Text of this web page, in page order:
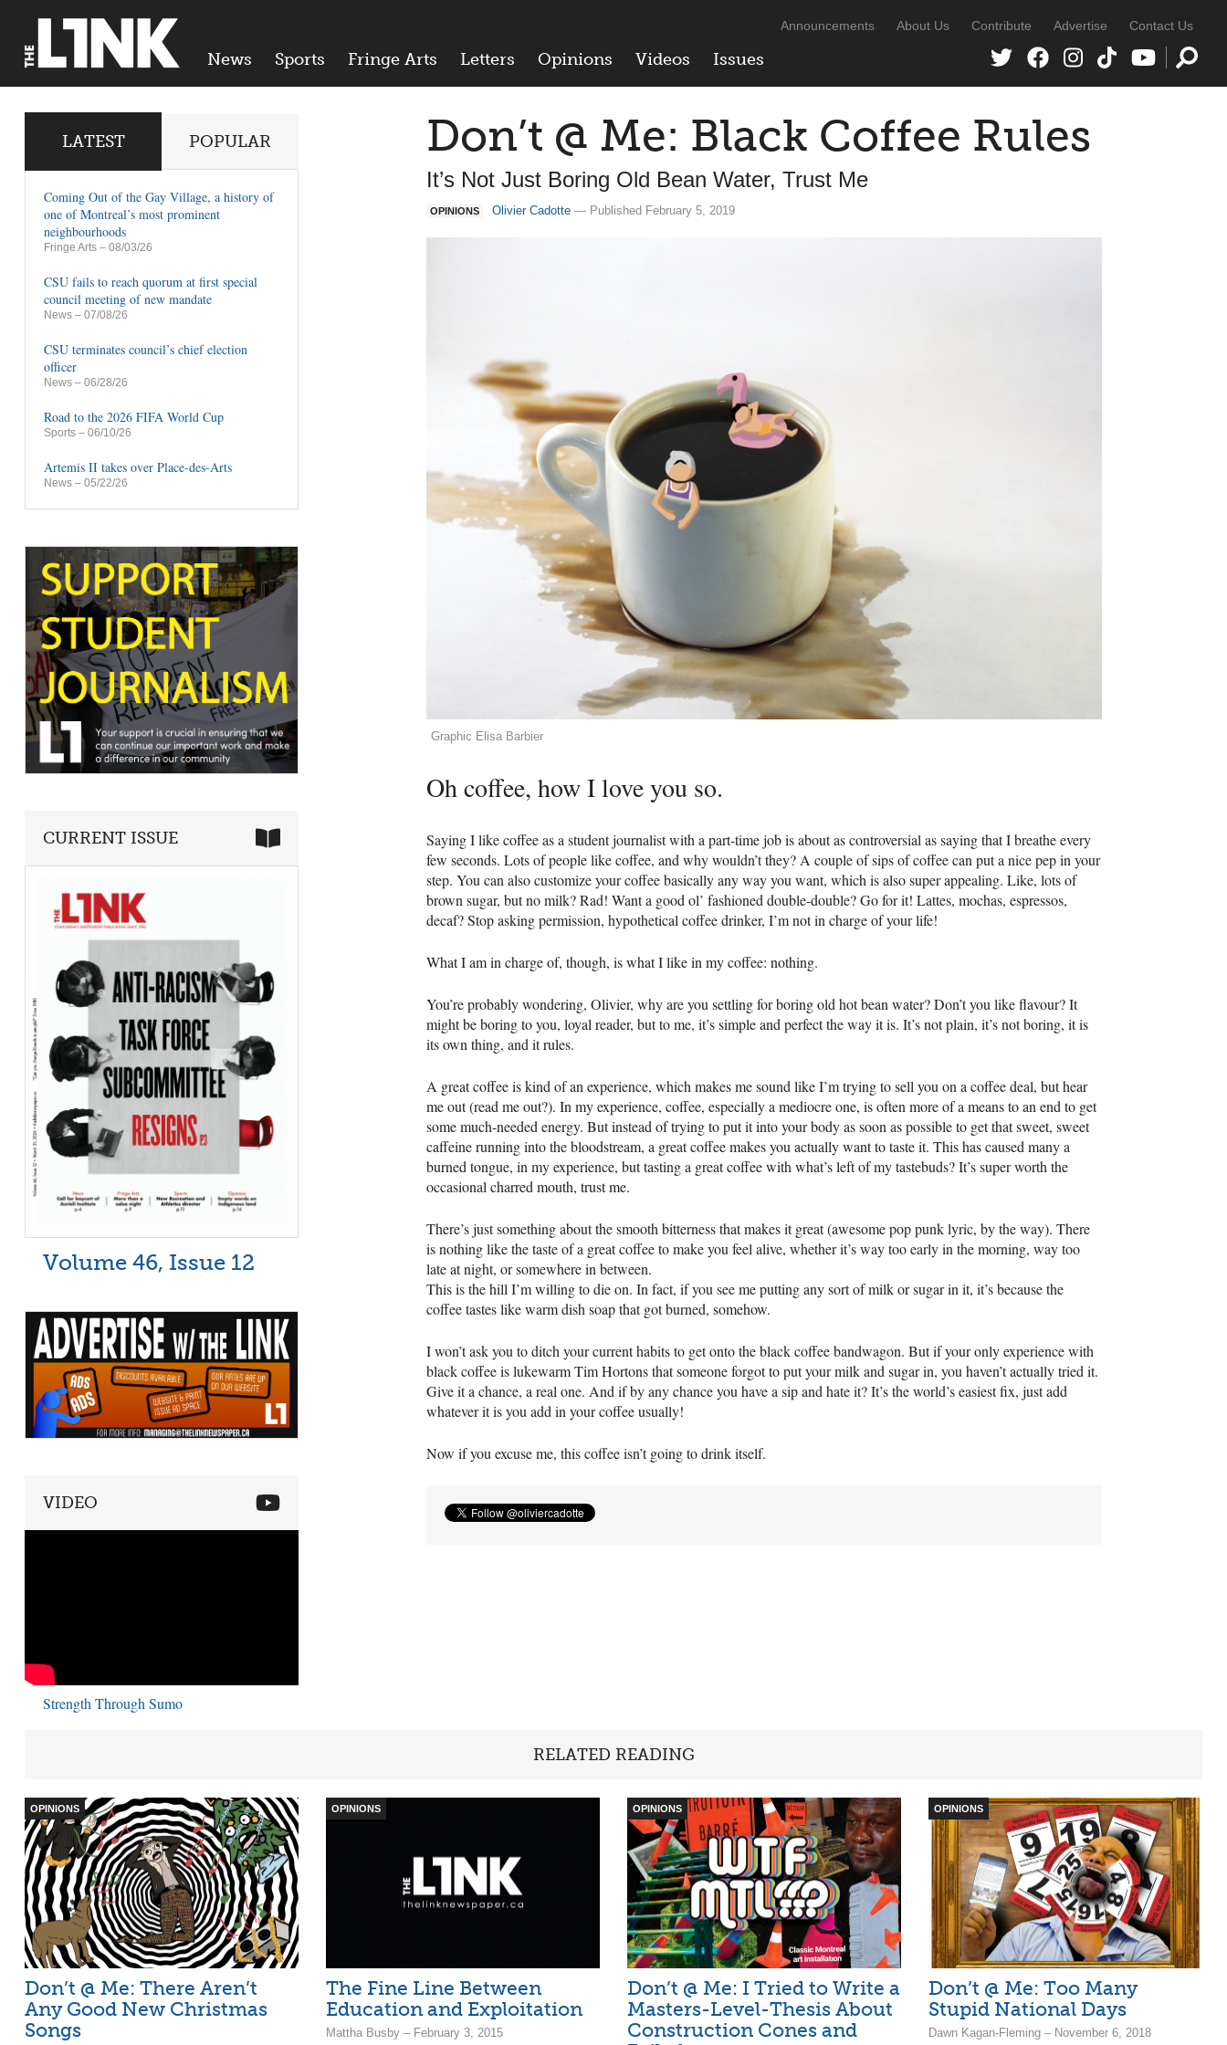
News Sports Fringe Arts Letters Opinions Videos Issues
Announcements About Us Contribute Advertise Contact Us
Don’t @ Me: Black Coffee Rules
It’s Not Just Boring Old Bean Water, Trust Me
OPINIONS Olivier Cadotte — Published February 5, 2019
Graphic Elisa Barbier
Oh coffee, how I love you so.
Saying I like coffee as a student journalist with a part-time job is about as controversial as saying that I breathe every
few seconds. Lots of people like coffee, and why wouldn’t they? A couple of sips of coffee can put a nice pep in your
step. You can also customize your coffee basically any way you want, which is also super appealing. Like, lots of
brown sugar, but no milk? Rad! Want a good ol’ fashioned double-double? Go for it! Lattes, mochas, espressos,
decaf? Stop asking permission, hypothetical coffee drinker, I’m not in charge of your life!
What I am in charge of, though, is what I like in my coffee: nothing.
You’re probably wondering, Olivier, why are you settling for boring old hot bean water? Don’t you like flavour? It
might be boring to you, loyal reader, but to me, it’s simple and perfect the way it is. It’s not plain, it’s not boring, it is
its own thing, and it rules.
A great coffee is kind of an experience, which makes me sound like I’m trying to sell you on a coffee deal, but hear
me out (read me out?). In my experience, coffee, especially a mediocre one, is often more of a means to an end to get
some much-needed energy. But instead of trying to put it into your body as soon as possible to get that sweet, sweet
caffeine running into the bloodstream, a great coffee makes you actually want to taste it. This has caused many a
burned tongue, in my experience, but tasting a great coffee with what’s left of my tastebuds? It’s super worth the
occasional charred mouth, trust me.
There’s just something about the smooth bitterness that makes it great (awesome pop punk lyric, by the way). There
is nothing like the taste of a great coffee to make you feel alive, whether it’s way too early in the morning, way too
late at night, or somewhere in between.
This is the hill I’m willing to die on. In fact, if you see me putting any sort of milk or sugar in it, it’s because the
coffee tastes like warm dish soap that got burned, somehow.
I won’t ask you to ditch your current habits to get onto the black coffee bandwagon. But if your only experience with
black coffee is lukewarm Tim Hortons that someone forgot to put your milk and sugar in, you haven’t actually tried it.
Give it a chance, a real one. And if by any chance you have a sip and hate it? It’s the world’s easiest fix, just add
whatever it is you add in your coffee usually!
Now if you excuse me, this coffee isn’t going to drink itself.
LATEST POPULAR
Coming Out of the Gay Village, a history of
one of Montreal’s most prominent
neighbourhoods
Fringe Arts – 08/03/26
CSU fails to reach quorum at first special
council meeting of new mandate
News – 07/08/26
CSU terminates council’s chief election
officer
News – 06/28/26
Road to the 2026 FIFA World Cup
Sports – 06/10/26
Artemis II takes over Place-des-Arts
News – 05/22/26
CURRENT ISSUE
Volume 46, Issue 12
VIDEO
Strength Through Sumo
RELATED READING
OPINIONS
Don’t @ Me: There Aren’t
Any Good New Christmas
Songs
OPINIONS
The Fine Line Between
Education and Exploitation
Mattha Busby – February 3, 2015
OPINIONS
Don’t @ Me: I Tried to Write a
Masters-Level-Thesis About
Construction Cones and
OPINIONS
Don’t @ Me: Too Many
Stupid National Days
Dawn Kagan-Fleming – November 6, 2018